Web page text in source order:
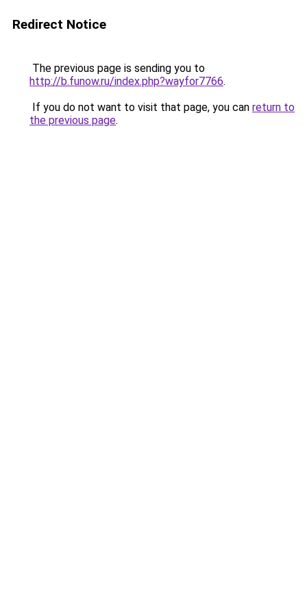
Redirect Notice
The previous page is sending you to
http://b.funow.ru/index.php?wayfor7766.
If you do not want to visit that page, you can return to
the previous page.